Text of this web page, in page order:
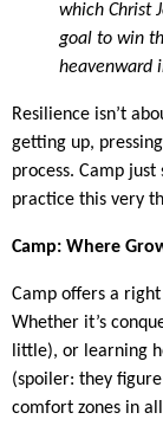
which Christ
goal to win
heavenward
Resilience isn’t
getting up,
process. Camp
practice this very
Camp: Where
Camp offers a
Whether it’s
little), or learning
(spoiler: they
comfort zones in